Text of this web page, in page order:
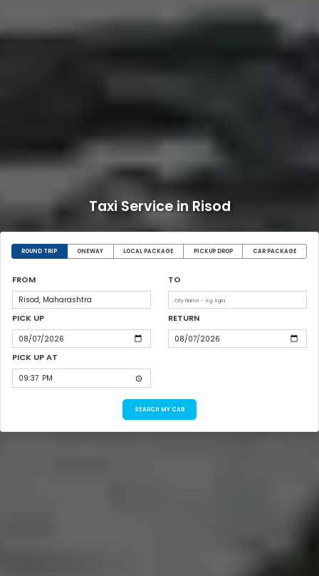
Taxi Service in Risod
ROUND TRIP ONEWAY LOCAL PACKAGE PICKUP DROP CAR PACKAGE
FROM TO
PICK UP RETURN
PICK UP AT
SEARCH MY CAB